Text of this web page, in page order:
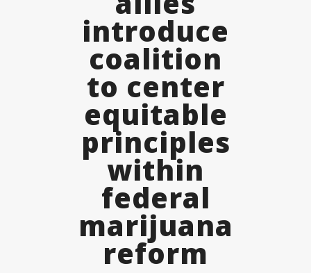
introduce
coalition
to center
equitable
principles
within
federal
marijuana
reform